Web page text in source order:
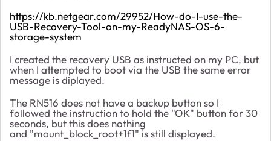
https://kb.netgear.com/29952/How-do-I-use-the-
USB-Recovery-Tool-on-my-ReadyNAS-OS-6-
storage-system
I created the recovery USB as instructed on my PC, but
when I attempted to boot via the USB the same error
message is diplayed.
The RN516 does not have a backup button so I
followed the instruction to hold the "OK" button for 30
seconds, but this does nothing
and "mount_block_root+1f1" is still displayed.